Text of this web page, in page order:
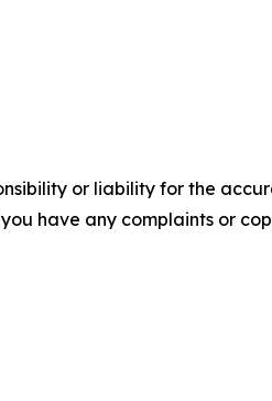
or liability for the
have any complaints or